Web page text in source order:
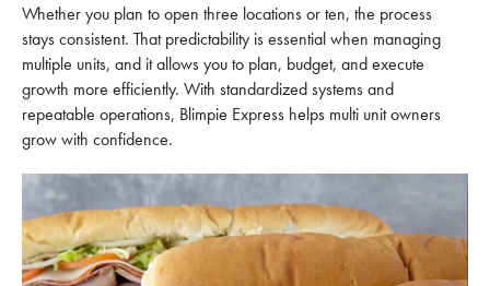
Whether you plan to open three locations or ten, the process
stays consistent. That predictability is essential when managing
multiple units, and it allows you to plan, budget, and execute
growth more efficiently. With standardized systems and
repeatable operations, Blimpie Express helps multi unit owners
grow with confidence.